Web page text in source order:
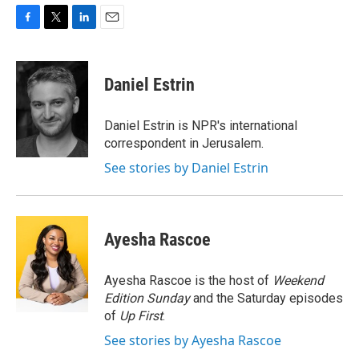
c
e
o
o
k
i
t
e
r
n
k
e
d
I
n
Daniel Estrin
Daniel Estrin is NPR's international
correspondent in Jerusalem.
See stories by Daniel Estrin
Ayesha Rascoe
Ayesha Rascoe is the host of Weekend
Edition Sundayand the Saturday episodes
of Up First.
See stories by Ayesha Rascoe